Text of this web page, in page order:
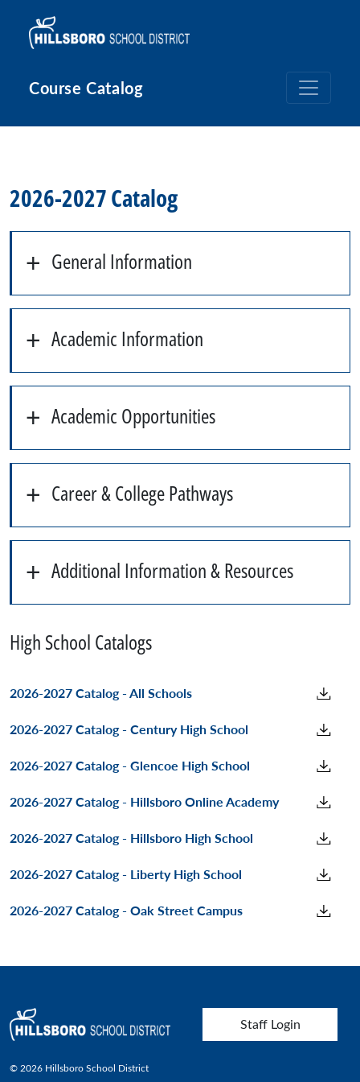
Course Catalog
2026-2027 Catalog
General Information
Academic Information
Academic Opportunities
Career & College Pathways
Additional Information & Resources
High School Catalogs
2026-2027 Catalog - All Schools
2026-2027 Catalog - Century High School
2026-2027 Catalog - Glencoe High School
2026-2027 Catalog - Hillsboro Online Academy
2026-2027 Catalog - Hillsboro High School
2026-2027 Catalog - Liberty High School
2026-2027 Catalog - Oak Street Campus
User account menu
Staff Login
© 2026 Hillsboro School District